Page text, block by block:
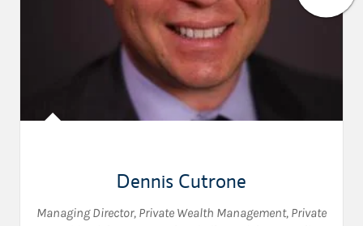
Dennis Cutrone
Managing Director, Private Wealth Management, Private